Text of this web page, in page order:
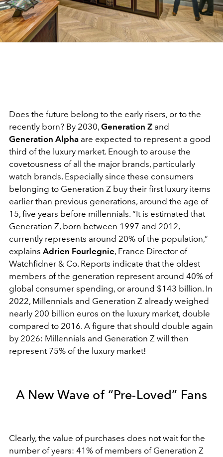
Does the future belong to the early risers, or to the
recently born? By 2030, Generation Z and
Generation Alpha are expected to represent a good
third of the luxury market. Enough to arouse the
covetousness of all the major brands, particularly
watch brands. Especially since these consumers
belonging to Generation Z buy their first luxury items
earlier than previous generations, around the age of
15, five years before millennials. “It is estimated that
Generation Z, born between 1997 and 2012,
currently represents around 20% of the population,”
explains Adrien Fourlegnie, France Director of
Watchfidner & Co. Reports indicate that the oldest
members of the generation represent around 40% of
global consumer spending, or around $143 billion. In
2022, Millennials and Generation Z already weighed
nearly 200 billion euros on the luxury market, double
compared to 2016. A figure that should double again
by 2026: Millennials and Generation Z will then
represent 75% of the luxury market!
A New Wave of “Pre-Loved” Fans
Clearly, the value of purchases does not wait for the
number of years: 41% of members of Generation Z